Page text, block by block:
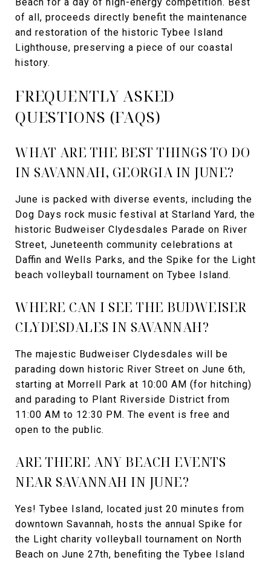
of all, proceeds directly benefit the maintenance
and restoration of the historic Tybee Island
Lighthouse, preserving a piece of our coastal
history.
FREQUENTLY ASKED
QUESTIONS (FAQS)
WHAT ARE THE BEST THINGS TO DO
IN SAVANNAH, GEORGIA IN JUNE?
June is packed with diverse events, including the
Dog Days rock music festival at Starland Yard, the
historic Budweiser Clydesdales Parade on River
Street, Juneteenth community celebrations at
Daffin and Wells Parks, and the Spike for the Light
beach volleyball tournament on Tybee Island.
WHERE CAN I SEE THE BUDWEISER
CLYDESDALES IN SAVANNAH?
The majestic Budweiser Clydesdales will be
parading down historic River Street on June 6th,
starting at Morrell Park at 10:00 AM (for hitching)
and parading to Plant Riverside District from
11:00 AM to 12:30 PM. The event is free and
open to the public.
ARE THERE ANY BEACH EVENTS
NEAR SAVANNAH IN JUNE?
Yes! Tybee Island, located just 20 minutes from
downtown Savannah, hosts the annual Spike for
the Light charity volleyball tournament on North
Beach on June 27th, benefiting the Tybee Island